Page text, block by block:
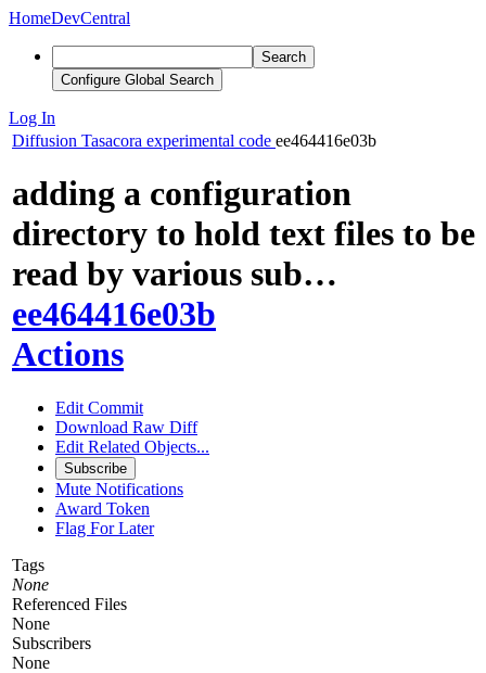
HomeDevCentral
Search
Configure Global Search
Log In
Diffusion Tasacora experimental code ee464416e03b
adding a configuration
directory to hold text files to be
read by various sub…
ee464416e03b
Actions
Edit Commit
Download Raw Diff
Edit Related Objects...
Subscribe
Mute Notifications
Award Token
Flag For Later
Tags
None
Referenced Files
None
Subscribers
None